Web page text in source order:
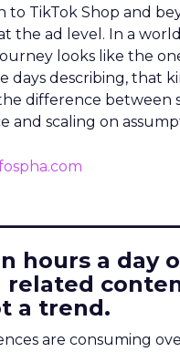
to TikTok Shop and
the ad level. In a
looks like the
days describing, that
difference between
and scaling on
hours a day
related
a trend.
are consuming